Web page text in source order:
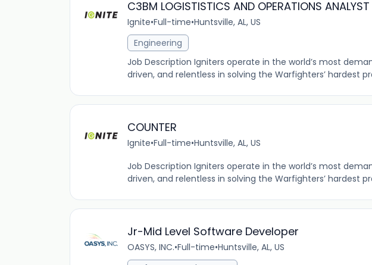
C3BM LOGISTISTICS AND OPERATIONS ANALYST
Ignite•Full-time•Huntsville, AL, US
Engineering
Job Description Igniters operate in the world’s most
driven, and relentless in solving the Warfighters’ hardest
COUNTER
Ignite•Full-time•Huntsville, AL, US
Job Description Igniters operate in the world’s most
driven, and relentless in solving the Warfighters’ hardest
Jr-Mid Level Software Developer
OASYS, INC.•Full-time•Huntsville, AL, US